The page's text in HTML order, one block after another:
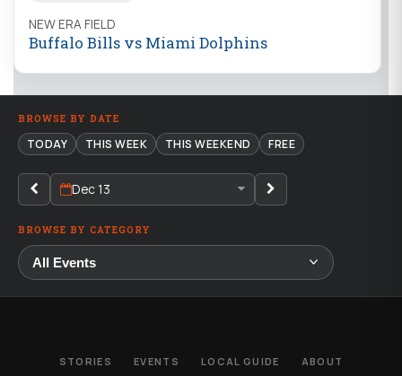
NEW ERA FIELD
Buffalo Bills vs Miami Dolphins
BROWSE BY DATE
TODAY THIS WEEK THIS WEEKEND FREE
Dec 13
BROWSE BY CATEGORY
STORIES EVENTS LOCAL GUIDE ABOUT